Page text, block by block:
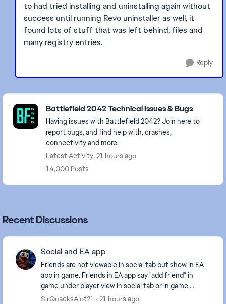
to had tried installing and uninstalling again without
success until running Revo uninstaller as well, it
found lots of stuff that was left behind, files and
many registry entries.
Reply
Featured Places
Battlefield 2042 Technical Issues & Bugs
Having issues with Battlefield 2042? Join here to
report bugs, and find help with, crashes,
connectivity and more.
Latest Activity: 21 hours ago
14,000 Posts
Recent Discussions
Social and EA app
Friends are not viewable in social tab but show in EA
app in game. Friends in EA app say "add friend" in
game under player view in social tab or in game.
Pretty straight forward explanation of the is...
SirQuacksAlot21 21 hours ago